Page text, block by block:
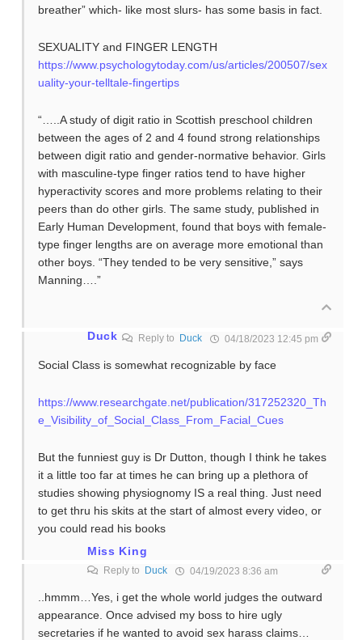
breather” which- like most slurs- has some basis in fact.
SEXUALITY and FINGER LENGTH
https://www.psychologytoday.com/us/articles/200507/sex
uality-your-telltale-fingertips
“…..A study of digit ratio in Scottish preschool children
between the ages of 2 and 4 found strong relationships
between digit ratio and gender-normative behavior. Girls
with masculine-type finger ratios tend to have higher
hyperactivity scores and more problems relating to their
peers than do other girls. The same study, published in
Early Human Development, found that boys with female-
type finger lengths are on average more emotional than
other boys. “They tended to be very sensitive,” says
Manning….”
Duck Reply to Duck 04/18/2023 12:45 pm
Social Class is somewhat recognizable by face
https://www.researchgate.net/publication/317252320_Th
e_Visibility_of_Social_Class_From_Facial_Cues
But the funniest guy is Dr Dutton, though I think he takes
it a little too far at times he can bring up a plethora of
studies showing physiognomy IS a real thing. Just need
to get thru his skits at the start of almost every video, or
you could read his books
Miss King
Reply to Duck 04/19/2023 8:36 am
..hmmm…Yes, i get the whole world judges the outward
appearance. Once advised my boss to hire ugly
secretaries if he wanted to avoid sex harass claims…